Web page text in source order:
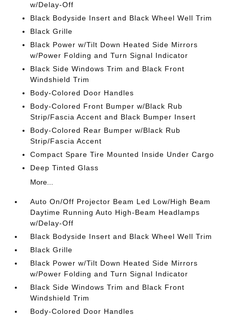
w/Delay-Off
Black Bodyside Insert and Black Wheel Well Trim
Black Grille
Black Power w/Tilt Down Heated Side Mirrors
w/Power Folding and Turn Signal Indicator
Black Side Windows Trim and Black Front
Windshield Trim
Body-Colored Door Handles
Body-Colored Front Bumper w/Black Rub
Strip/Fascia Accent and Black Bumper Insert
Body-Colored Rear Bumper w/Black Rub
Strip/Fascia Accent
Compact Spare Tire Mounted Inside Under Cargo
Deep Tinted Glass
More...
Auto On/Off Projector Beam Led Low/High Beam
Daytime Running Auto High-Beam Headlamps
w/Delay-Off
Black Bodyside Insert and Black Wheel Well Trim
Black Grille
Black Power w/Tilt Down Heated Side Mirrors
w/Power Folding and Turn Signal Indicator
Black Side Windows Trim and Black Front
Windshield Trim
Body-Colored Door Handles